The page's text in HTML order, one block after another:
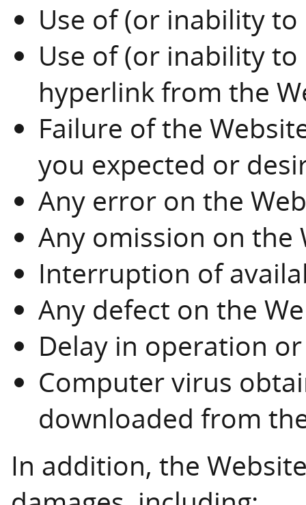
Use of (or inability
Use of (or inability
hyperlink from the
Failure of the
you expected or
Any error on the
Any omission on the
Interruption of
Any defect on the
Delay in operation
Computer virus
downloaded from
In addition, the